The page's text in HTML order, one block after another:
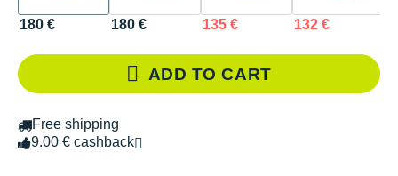
180 € 180 € 135 € 132 €
ADD TO CART
Free shipping
9.00 € cashback